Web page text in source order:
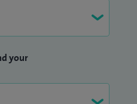
time with my wife
your